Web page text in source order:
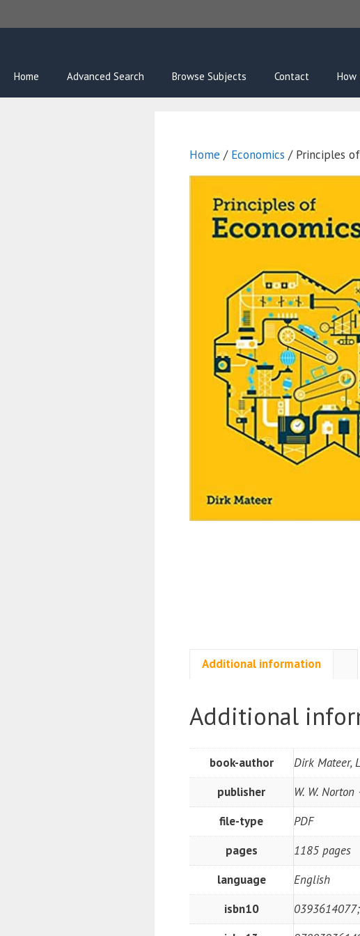
to
Home Advanced Search Browse Subjects Contact How
Home / Economics / Principles
Additional information
Additional
book-author
Dirk Mateer,
publisher
W. W.
file-type
PDF
pages
1185 pages
language
English
isbn10